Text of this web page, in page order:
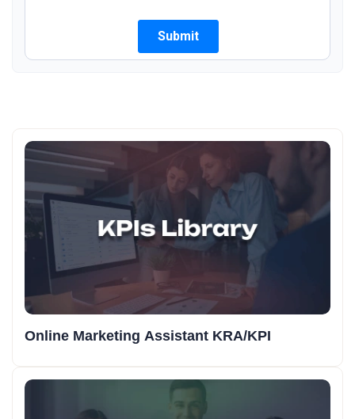
Online Marketing Assistant KRA/KPI